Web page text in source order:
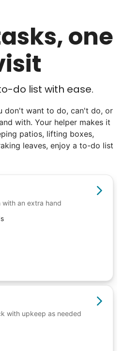
one
do list with ease.
don't want to do, can't do, or
with. Your helper makes it
patios, lifting boxes,
leaves, enjoy a to-do list
an extra hand
with upkeep as needed